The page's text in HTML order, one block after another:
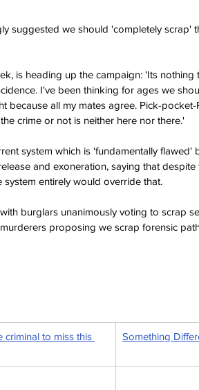
suggested we should 'completely scrap'
is heading up the campaign: 'Its
I've been thinking for ages we
because all my mates agree. Pick-
crime or not is neither here nor there.'
system which is 'fundamentally flawed'
and exoneration, saying that
entirely would override that.
burglars unanimously voting to scrap
proposing we scrap forensic
criminal to miss this
Something